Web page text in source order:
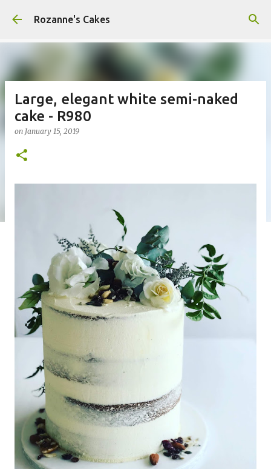
Skip to main content
Rozanne's Cakes
Large, elegant white semi-naked
cake - R980
on January 15, 2019